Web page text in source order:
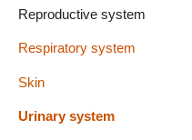
Reproductive system
Respiratory system
Skin
Urinary system